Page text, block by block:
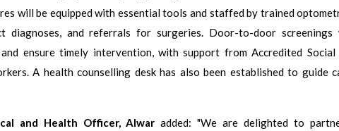
will be equipped with essential tools and staffed by trained
diagnoses, and referrals for surgeries. Door-to-door screenings
ensure timely intervention, with support from Accredited Social
A health counselling desk has also been established to guide
and Health Officer, Alwar added: "We are delighted to